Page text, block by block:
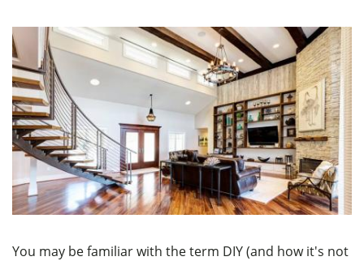
You may be familiar with the term DIY (and how it's not